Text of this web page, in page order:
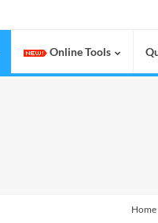
Online Tools
Home